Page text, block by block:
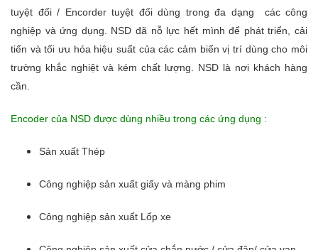
tuyệt đối / Encorder tuyệt đối dùng trong đa dạng các công
nghiệp và ứng dụng. NSD đã nỗ lực hết mình để phát triển, cải
tiến và tối ưu hóa hiệu suất của các cảm biến vị trí dùng cho môi
trường khắc nghiệt và kém chất lượng. NSD là nơi khách hàng
cần.
Encoder của NSD được dùng nhiều trong các ứng dụng :
Sản xuất Thép
Công nghiệp sản xuất giấy và màng phim
Công nghiệp sản xuất Lốp xe